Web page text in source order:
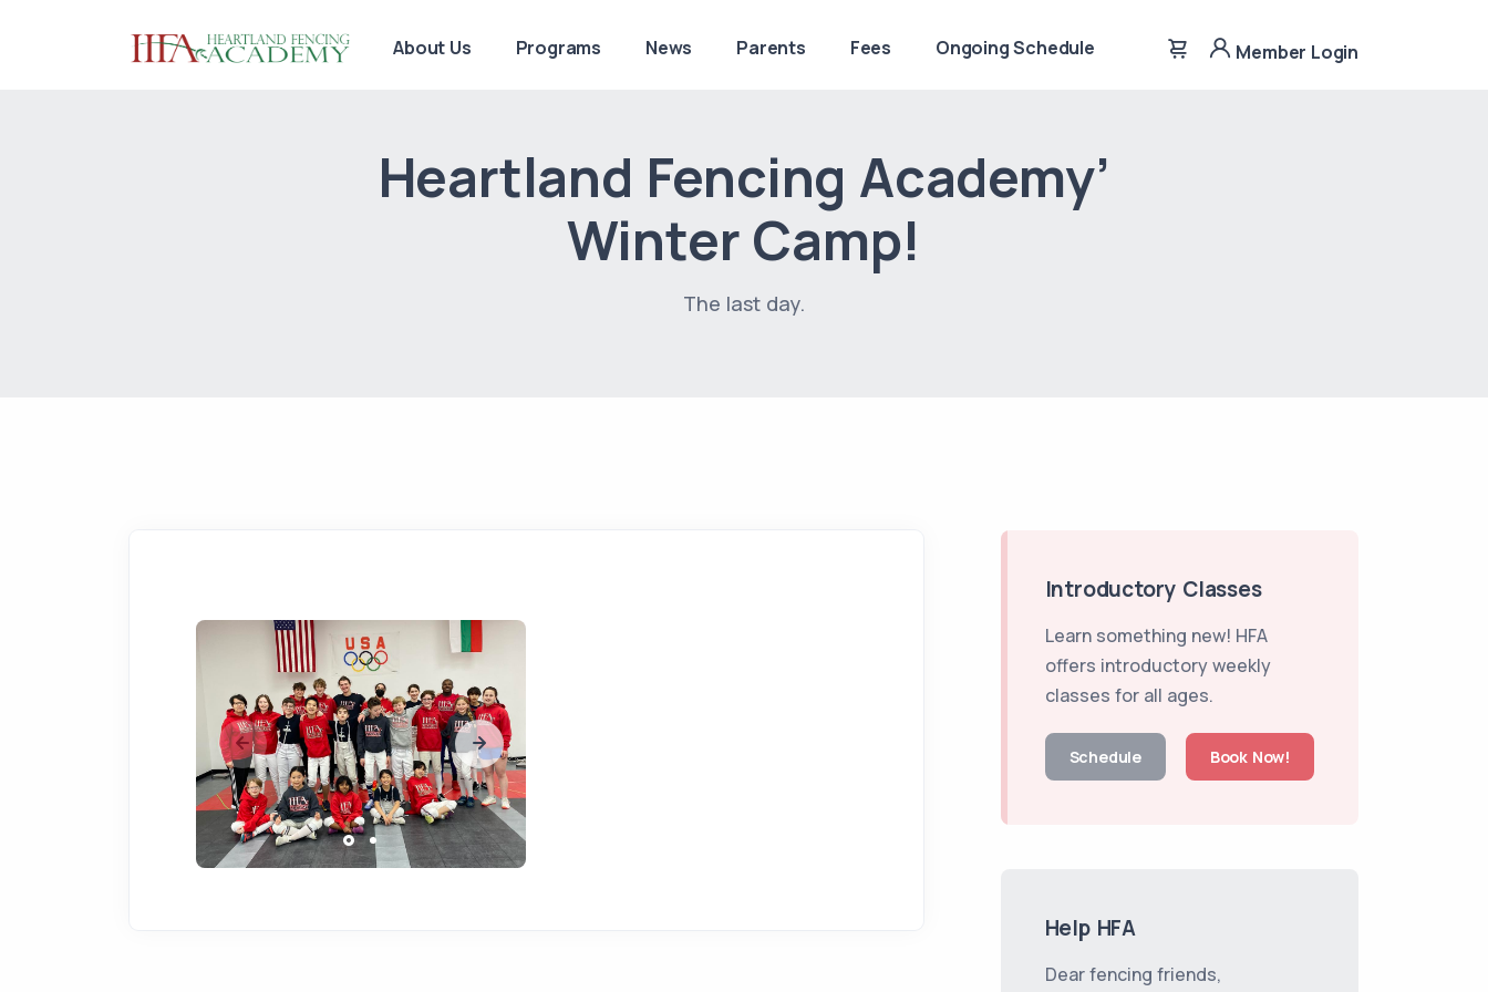
About Us Programs News Parents Fees Ongoing Schedule Member Login
Heartland Fencing Academy’
Winter Camp!
The last day.
Introductory Classes
Learn something new! HFA
offers introductory weekly
classes for all ages.
Schedule Book Now!
Help HFA
Dear fencing friends,